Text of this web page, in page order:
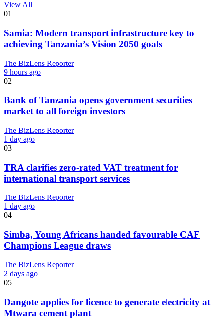
View All
01
Samia: Modern transport infrastructure key to
achieving Tanzania’s Vision 2050 goals
The BizLens Reporter
9 hours ago
02
Bank of Tanzania opens government securities
market to all foreign investors
The BizLens Reporter
1 day ago
03
TRA clarifies zero-rated VAT treatment for
international transport services
The BizLens Reporter
1 day ago
04
Simba, Young Africans handed favourable CAF
Champions League draws
The BizLens Reporter
2 days ago
05
Dangote applies for licence to generate electricity at
Mtwara cement plant